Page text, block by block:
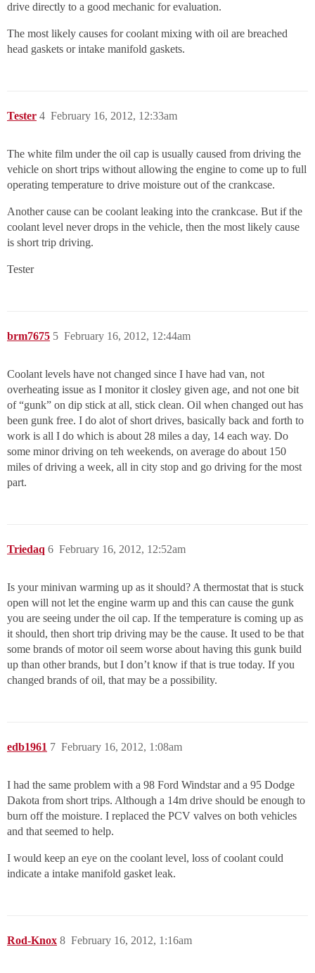
drive directly to a good mechanic for evaluation.
The most likely causes for coolant mixing with oil are breached
head gaskets or intake manifold gaskets.
Tester February 16, 2012, 12:33am
4
The white film under the oil cap is usually caused from driving the
vehicle on short trips without allowing the engine to come up to full
operating temperature to drive moisture out of the crankcase.
Another cause can be coolant leaking into the crankcase. But if the
coolant level never drops in the vehicle, then the most likely cause
is short trip driving.
Tester
brm7675 February 16, 2012, 12:44am
5
Coolant levels have not changed since I have had van, not
overheating issue as I monitor it closley given age, and not one bit
of “gunk” on dip stick at all, stick clean. Oil when changed out has
been gunk free. I do alot of short drives, basically back and forth to
work is all I do which is about 28 miles a day, 14 each way. Do
some minor driving on teh weekends, on average do about 150
miles of driving a week, all in city stop and go driving for the most
part.
Triedaq February 16, 2012, 12:52am
6
Is your minivan warming up as it should? A thermostat that is stuck
open will not let the engine warm up and this can cause the gunk
you are seeing under the oil cap. If the temperature is coming up as
it should, then short trip driving may be the cause. It used to be that
some brands of motor oil seem worse about having this gunk build
up than other brands, but I don’t know if that is true today. If you
changed brands of oil, that may be a possibility.
edb1961 February 16, 2012, 1:08am
7
I had the same problem with a 98 Ford Windstar and a 95 Dodge
Dakota from short trips. Although a 14m drive should be enough to
burn off the moisture. I replaced the PCV valves on both vehicles
and that seemed to help.
I would keep an eye on the coolant level, loss of coolant could
indicate a intake manifold gasket leak.
Rod-Knox February 16, 2012, 1:16am
8